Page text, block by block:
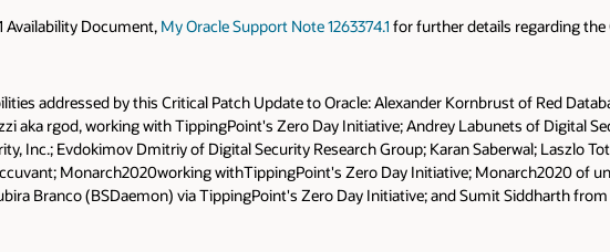
Availability Document, My Oracle Support Note 1263374.1 for further details regarding the
addressed by this Critical Patch Update to Oracle: Alexander Kornbrust of Red
aka rgod, working with TippingPoint's Zero Day Initiative; Andrey Labunets of Digital
Inc.; Evdokimov Dmitriy of Digital Security Research Group; Karan Saberwal; Laszlo
Monarch2020working withTippingPoint's Zero Day Initiative; Monarch2020 of
Branco (BSDaemon) via TippingPoint's Zero Day Initiative; and Sumit Siddharth